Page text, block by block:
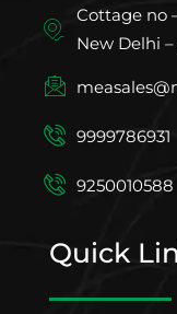
Cottage no
New Delhi –
9999786931
9250010588
Quick